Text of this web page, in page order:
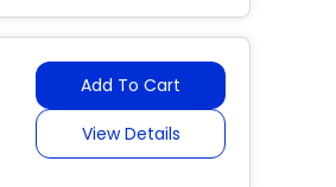
Add To Cart
View Details